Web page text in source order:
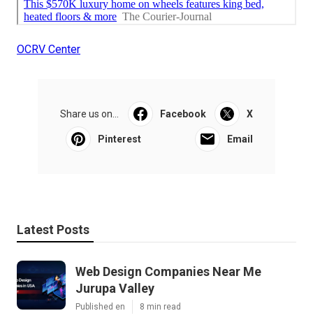
OCRV Center
Share us on... Facebook X
Pinterest Email
Latest Posts
Web Design Companies Near Me
Jurupa Valley
Published en 8 min read